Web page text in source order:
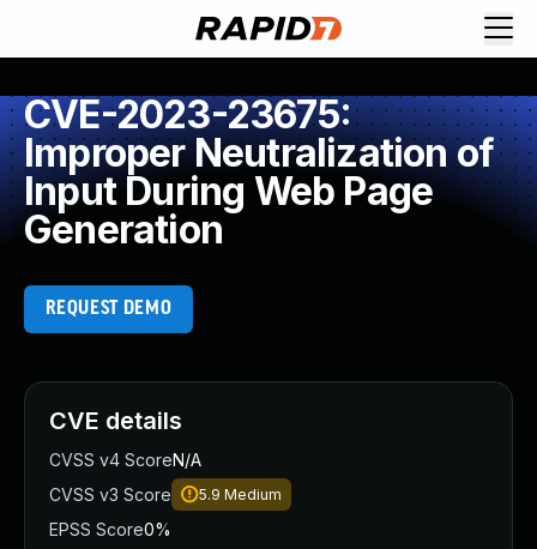
CVE-2023-23675:
Improper Neutralization of
Input During Web Page
Generation
REQUEST DEMO
CVE details
CVSS v4 ScoreN/A
CVSS v3 Score
5.9 Medium
EPSS Score0%